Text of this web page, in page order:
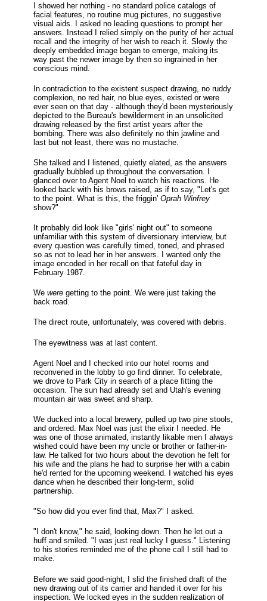
I showed her nothing - no standard police catalogs of
facial features, no routine mug pictures, no suggestive
visual aids. I asked no leading questions to prompt her
answers. Instead I relied simply on the purity of her actual
recall and the integrity of her wish to reach it. Slowly the
deeply embedded image began to emerge, making its
way past the newer image by then so ingrained in her
conscious mind.
In contradiction to the existent suspect drawing, no ruddy
complexion, no red hair, no blue eyes, existed or were
ever seen on that day - although they'd been mysteriously
depicted to the Bureau's bewilderment in an unsolicited
drawing released by the first artist years after the
bombing. There was also definitely no thin jawline and
last but not least, there was no mustache.
She talked and I listened, quietly elated, as the answers
gradually bubbled up throughout the conversation. I
glanced over to Agent Noel to watch his reactions. He
looked back with his brows raised, as if to say, "Let's get
to the point. What is this, the friggin' Oprah Winfrey
show?"
It probably did look like "girls' night out" to someone
unfamiliar with this system of diversionary interview, but
every question was carefully timed, toned, and phrased
so as not to lead her in her answers. I wanted only the
image encoded in her recall on that fateful day in
February 1987.
We were getting to the point. We were just taking the
back road.
The direct route, unfortunately, was covered with debris.
The eyewitness was at last content.
Agent Noel and I checked into our hotel rooms and
reconvened in the lobby to go find dinner. To celebrate,
we drove to Park City in search of a place fitting the
occasion. The sun had already set and Utah's evening
mountain air was sweet and sharp.
We ducked into a local brewery, pulled up two pine stools,
and ordered. Max Noel was just the elixir I needed. He
was one of those animated, instantly likable men I always
wished could have been my uncle or brother or father-in-
law. He talked for two hours about the devotion he felt for
his wife and the plans he had to surprise her with a cabin
he'd rented for the upcoming weekend. I watched his eyes
dance when he described their long-term, solid
partnership.
"So how did you ever find that, Max?" I asked.
"I don't know," he said, looking down. Then he let out a
huff and smiled. "I was just real lucky I guess." Listening
to his stories reminded me of the phone call I still had to
make.
Before we said good-night, I slid the finished draft of the
new drawing out of its carrier and handed it over for his
inspection. We locked eyes in the sudden realization of